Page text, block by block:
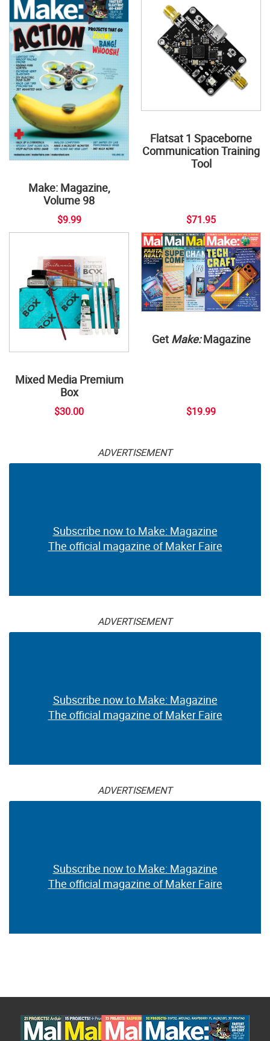
Make: Magazine,
Volume 98
$9.99
Flatsat 1 Spaceborne
Communication Training
Tool
$71.95
Mixed Media Premium
Box
$30.00
Get Make:Magazine
$19.99
ADVERTISEMENT
Subscribe now to Make: Magazine
The official magazine of Maker Faire
ADVERTISEMENT
Subscribe now to Make: Magazine
The official magazine of Maker Faire
ADVERTISEMENT
Subscribe now to Make: Magazine
The official magazine of Maker Faire